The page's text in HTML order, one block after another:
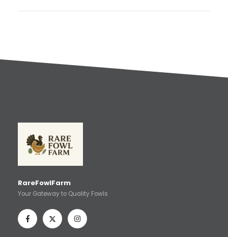
RareFowlFarm
Your Gateway to Quality Fowls